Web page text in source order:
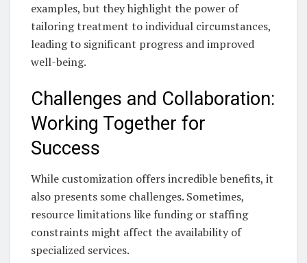
examples, but they highlight the power of
tailoring treatment to individual circumstances,
leading to significant progress and improved
well-being.
Challenges and Collaboration:
Working Together for
Success
While customization offers incredible benefits, it
also presents some challenges. Sometimes,
resource limitations like funding or staffing
constraints might affect the availability of
specialized services.